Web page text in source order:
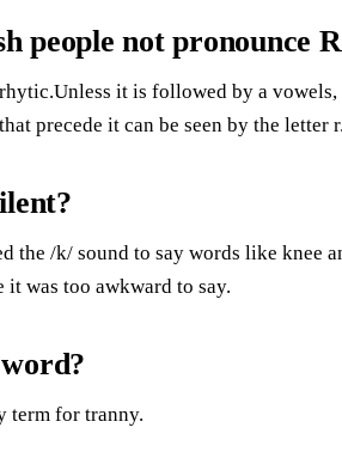
people not pronounce
it is followed by a
precede it can be seen by the letter
the /k/ sound to say words like knee
it was too awkward to say.
term for tranny.